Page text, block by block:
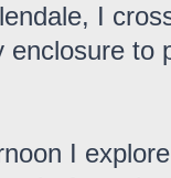
I
enclosure to
I